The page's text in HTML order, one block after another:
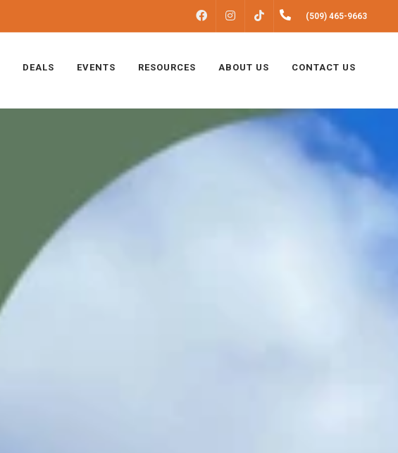
FACEBOOKINSTAGRAM (509) 465-9663
DEALS EVENTS RESOURCES ABOUT US CONTACT US